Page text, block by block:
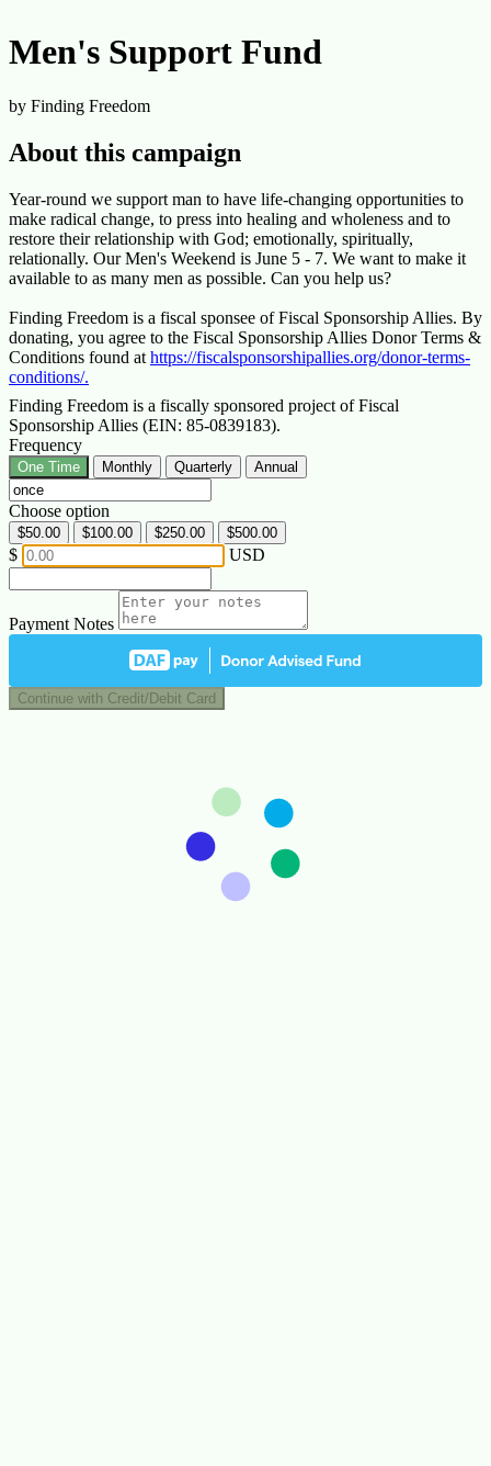
Men's Support Fund
by Finding Freedom
About this campaign
Year-round we support man to have life-changing opportunities to
make radical change, to press into healing and wholeness and to
restore their relationship with God; emotionally, spiritually,
relationally. Our Men's Weekend is June 5 - 7. We want to make it
available to as many men as possible. Can you help us?
Finding Freedom is a fiscal sponsee of Fiscal Sponsorship Allies. By
donating, you agree to the Fiscal Sponsorship Allies Donor Terms &
Conditions found at https://fiscalsponsorshipallies.org/donor-terms-
conditions/.
Finding Freedom is a fiscally sponsored project of Fiscal
Sponsorship Allies (EIN: 85-0839183).
Frequency
One Time Monthly Quarterly Annual
Choose option
$50.00 $100.00 $250.00 $500.00
$ USD
Payment Notes
Continue with Credit/Debit Card